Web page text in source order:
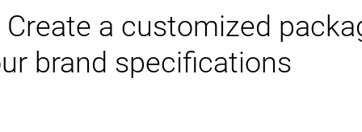
a customized
brand specifications